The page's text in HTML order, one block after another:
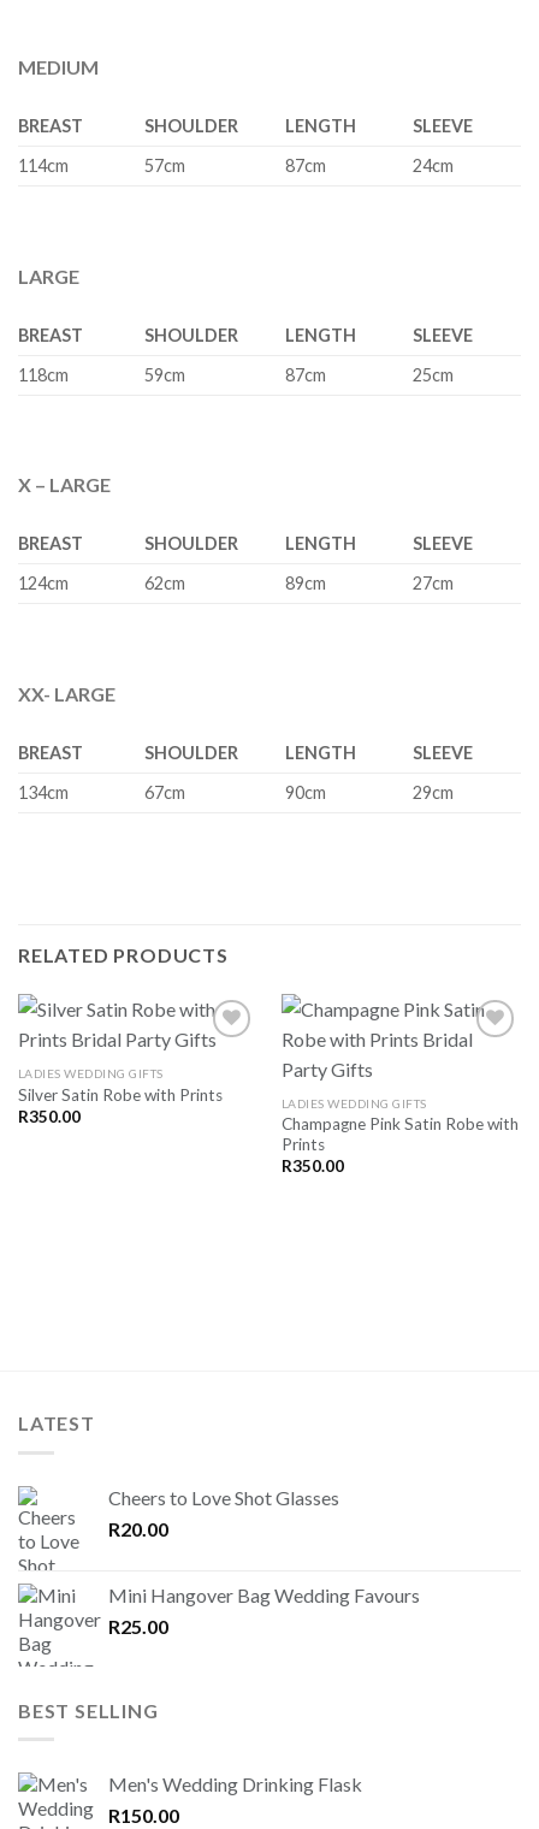
MEDIUM
BREAST SHOULDER LENGTH
SLEEVE
114cm
57cm 87cm 24cm
LARGE
BREAST SHOULDER LENGTH
SLEEVE
118cm
59cm 87cm 25cm
X – LARGE
BREAST SHOULDER LENGTH
SLEEVE
124cm
62cm 89cm 27cm
XX- LARGE
BREAST SHOULDER LENGTH
SLEEVE
134cm
67cm 90cm 29cm
RELATED PRODUCTS
SAVE
LADIES WEDDING GIFTS
Silver Satin Robe with Prints
R350.00
LATER
LADIES WEDDING GIFTS
Champagne Pink Satin Robe with
Prints
R350.00
LATEST
Cheers to Love Shot Glasses
R20.00
Mini Hangover Bag Wedding Favours
R25.00
BEST SELLING
Men's Wedding Drinking Flask
R150.00